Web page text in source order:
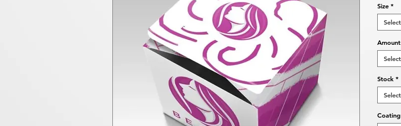
Size *
Select
Amount
Select
Stock *
Select
Coating